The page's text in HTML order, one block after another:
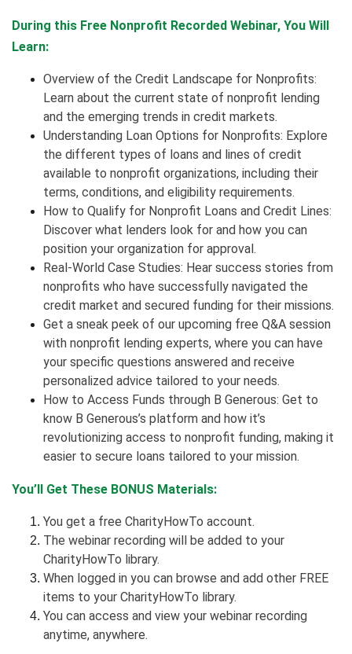
During this Free Nonprofit Recorded Webinar, You Will
Learn:
Overview of the Credit Landscape for Nonprofits:
Learn about the current state of nonprofit lending
and the emerging trends in credit markets.
Understanding Loan Options for Nonprofits: Explore
the different types of loans and lines of credit
available to nonprofit organizations, including their
terms, conditions, and eligibility requirements.
How to Qualify for Nonprofit Loans and Credit Lines:
Discover what lenders look for and how you can
position your organization for approval.
Real-World Case Studies: Hear success stories from
nonprofits who have successfully navigated the
credit market and secured funding for their missions.
Get a sneak peek of our upcoming free Q&A session
with nonprofit lending experts, where you can have
your specific questions answered and receive
personalized advice tailored to your needs.
How to Access Funds through B Generous: Get to
know B Generous’s platform and how it’s
revolutionizing access to nonprofit funding, making it
easier to secure loans tailored to your mission.
You’ll Get These BONUS Materials:
You get a free CharityHowTo account.
The webinar recording will be added to your
CharityHowTo library.
When logged in you can browse and add other FREE
items to your CharityHowTo library.
You can access and view your webinar recording
anytime, anywhere.